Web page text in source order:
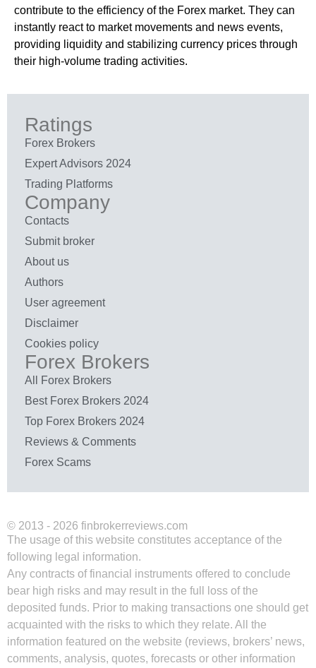
contribute to the efficiency of the Forex market. They can
instantly react to market movements and news events,
providing liquidity and stabilizing currency prices through
their high-volume trading activities.
Ratings
Forex Brokers
Expert Advisors 2024
Trading Platforms
Company
Contacts
Submit broker
About us
Authors
User agreement
Disclaimer
Cookies policy
Forex Brokers
All Forex Brokers
Best Forex Brokers 2024
Top Forex Brokers 2024
Reviews & Comments
Forex Scams
© 2013 - 2026 finbrokerreviews.com
The usage of this website constitutes acceptance of the
following legal information.
Any contracts of financial instruments offered to conclude
bear high risks and may result in the full loss of the
deposited funds. Prior to making transactions one should get
acquainted with the risks to which they relate. All the
information featured on the website (reviews, brokers’ news,
comments, analysis, quotes, forecasts or other information